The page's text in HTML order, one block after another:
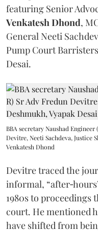
featuring Senior
Venkatesh Dhond,
General Neeti
Pump Court
Desai.
BBA secretary Naushad
Devitre, Neeti Sachdeva, Justice
Venkatesh Dhond
Devitre traced the
informal,
1980s to proceedings
court. He mentioned
have shifted from